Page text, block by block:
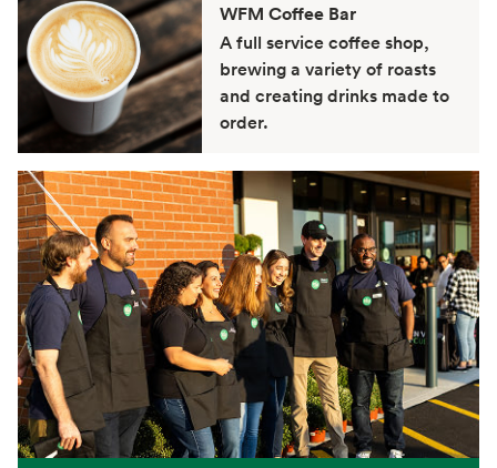
WFM Coffee Bar
A full service coffee shop,
brewing a variety of roasts
and creating drinks made to
order.